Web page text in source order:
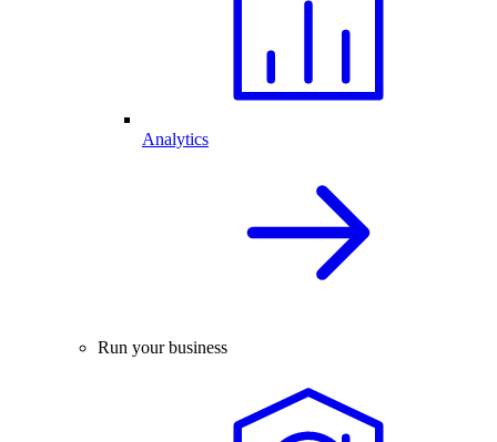
Analytics
Run your business